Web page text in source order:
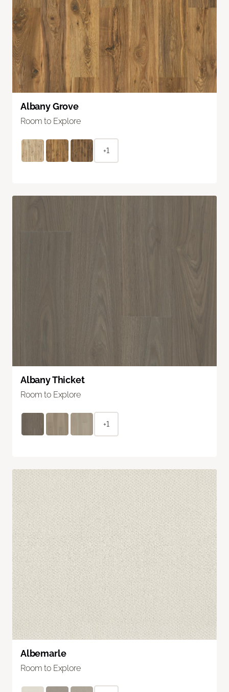
Albany Grove
Room to Explore
+1
Albany Thicket
Room to Explore
+1
Albemarle
Room to Explore